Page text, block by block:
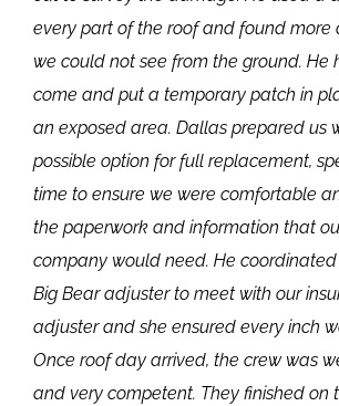
every part of the roof and found
we could not see from the ground. He
come and put a temporary patch in
an exposed area. Dallas prepared us
possible option for full replacement,
time to ensure we were comfortable
the paperwork and information that
company would need. He coordinated
Big Bear adjuster to meet with our
adjuster and she ensured every inch
Once roof day arrived, the crew was
and very competent. They finished on